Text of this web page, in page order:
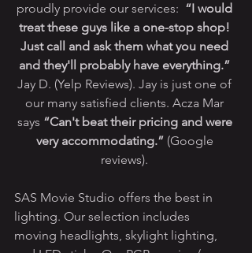
proudly provide our services: “I would
treat these guys like a one-stop shop!
Just call and ask them what you need
and they'll probably have everything.”
Jay D. (Yelp Reviews). Jay is just one of
our many satisfied clients. Acza Mar
says “Can't beat their pricing and were
very accommodating.” (Google
reviews).
SAS Movie Studio offers the best in
lighting. Our selection includes
moving headlights, skylight lighting,